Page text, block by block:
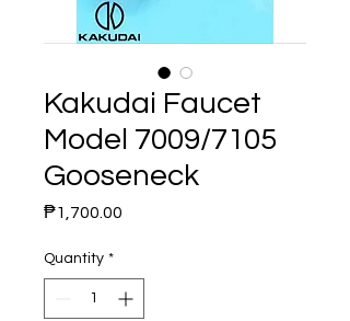
Kakudai Faucet
Model 7009/7105
Gooseneck
₱1,700.00
Quantity *